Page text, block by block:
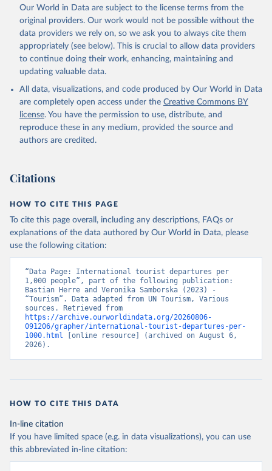
Our World in Data are subject to the license terms from the
original providers. Our work would not be possible without the
data providers we rely on, so we ask you to always cite them
appropriately (see below). This is crucial to allow data providers
to continue doing their work, enhancing, maintaining and
updating valuable data.
All data, visualizations, and code produced by Our World in Data
are completely open access under the Creative Commons BY
license. You have the permission to use, distribute, and
reproduce these in any medium, provided the source and
authors are credited.
Citations
HOW TO CITE THIS PAGE
To cite this page overall, including any descriptions, FAQs or
explanations of the data authored by Our World in Data, please
use the following citation:
“Data Page: International tourist departures per
1,000 people”, part of the following publication:
Bastian Herre and Veronika Samborska (2023) -
“Tourism”. Data adapted from UN Tourism, Various
https://archive.ourworldindata.org/20260806-
091206/grapher/international-tourist-departures-per-
1000.html [online resource] (archived on August 6,
2026).
HOW TO CITE THIS DATA
In-line citation
If you have limited space (e.g. in data visualizations), you can use
this abbreviated in-line citation: